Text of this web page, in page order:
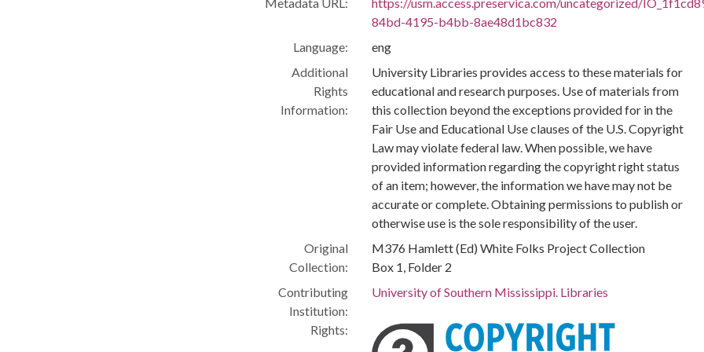
84bd-4195-b4bb-8ae48d1bc832
Language:
eng
Additional
Rights
Information:
University Libraries provides access to these materials for
educational and research purposes. Use of materials from
this collection beyond the exceptions provided for in the
Fair Use and Educational Use clauses of the U.S. Copyright
Law may violate federal law. When possible, we have
provided information regarding the copyright right status
of an item; however, the information we have may not be
accurate or complete. Obtaining permissions to publish or
otherwise use is the sole responsibility of the user.
Original
Collection:
M376 Hamlett (Ed) White Folks Project Collection
Box 1, Folder 2
Contributing
Institution:
University of Southern Mississippi. Libraries
Rights: